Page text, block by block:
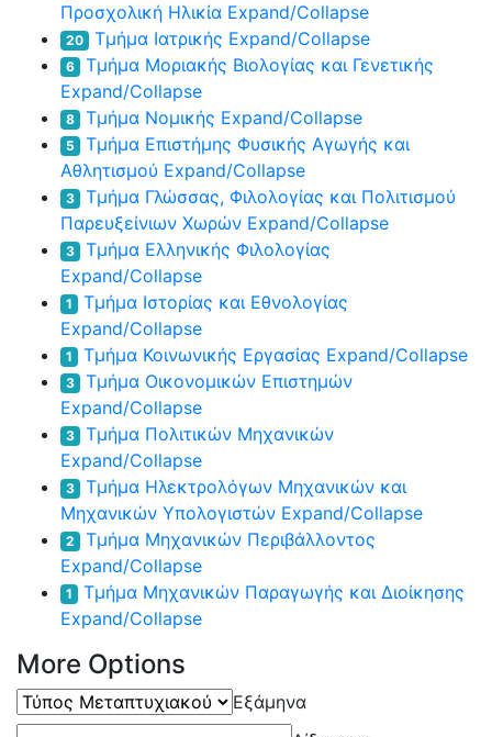
Προσχολική Ηλικία Expand/Collapse
20 Τμήμα Ιατρικής Expand/Collapse
6
Τμήμα Μοριακής Βιολογίας και Γενετικής
Expand/Collapse
8 Τμήμα Νομικής Expand/Collapse
5
Τμήμα Επιστήμης Φυσικής Αγωγής και
Αθλητισμού Expand/Collapse
3
Τμήμα Γλώσσας, Φιλολογίας και Πολιτισμού
Παρευξείνιων Χωρών Expand/Collapse
3
Τμήμα Ελληνικής Φιλολογίας
Expand/Collapse
1
Τμήμα Ιστορίας και Εθνολογίας
Expand/Collapse
1 Τμήμα Κοινωνικής Εργασίας Expand/Collapse
3
Τμήμα Οικονομικών Επιστημών
Expand/Collapse
3
Τμήμα Πολιτικών Μηχανικών
Expand/Collapse
3
Τμήμα Ηλεκτρολόγων Μηχανικών και
Μηχανικών Υπολογιστών Expand/Collapse
2
Τμήμα Μηχανικών Περιβάλλοντος
Expand/Collapse
1
Τμήμα Μηχανικών Παραγωγής και Διοίκησης
Expand/Collapse
More Options
Τύπος
Μεταπτυχιακού
Εξάμηνα